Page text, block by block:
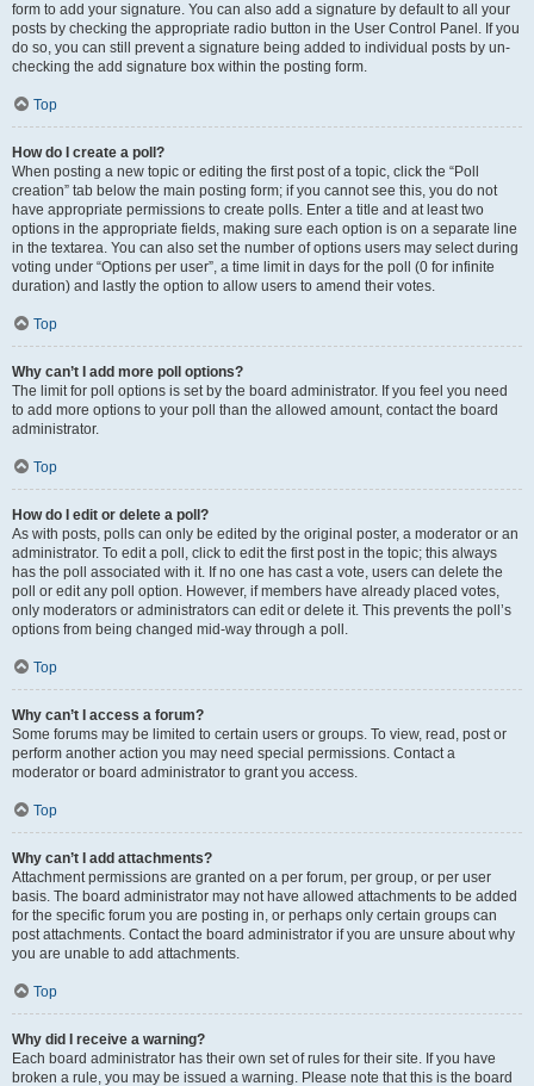
form to add your signature. You can also add a signature by default to all your
posts by checking the appropriate radio button in the User Control Panel. If you
do so, you can still prevent a signature being added to individual posts by un-
checking the add signature box within the posting form.
Top
How do I create a poll?
When posting a new topic or editing the first post of a topic, click the “Poll
creation” tab below the main posting form; if you cannot see this, you do not
have appropriate permissions to create polls. Enter a title and at least two
options in the appropriate fields, making sure each option is on a separate line
in the textarea. You can also set the number of options users may select during
voting under “Options per user”, a time limit in days for the poll (0 for infinite
duration) and lastly the option to allow users to amend their votes.
Top
Why can’t I add more poll options?
The limit for poll options is set by the board administrator. If you feel you need
to add more options to your poll than the allowed amount, contact the board
administrator.
Top
How do I edit or delete a poll?
As with posts, polls can only be edited by the original poster, a moderator or an
administrator. To edit a poll, click to edit the first post in the topic; this always
has the poll associated with it. If no one has cast a vote, users can delete the
poll or edit any poll option. However, if members have already placed votes,
only moderators or administrators can edit or delete it. This prevents the poll’s
options from being changed mid-way through a poll.
Top
Why can’t I access a forum?
Some forums may be limited to certain users or groups. To view, read, post or
perform another action you may need special permissions. Contact a
moderator or board administrator to grant you access.
Top
Why can’t I add attachments?
Attachment permissions are granted on a per forum, per group, or per user
basis. The board administrator may not have allowed attachments to be added
for the specific forum you are posting in, or perhaps only certain groups can
post attachments. Contact the board administrator if you are unsure about why
you are unable to add attachments.
Top
Why did I receive a warning?
Each board administrator has their own set of rules for their site. If you have
broken a rule, you may be issued a warning. Please note that this is the board